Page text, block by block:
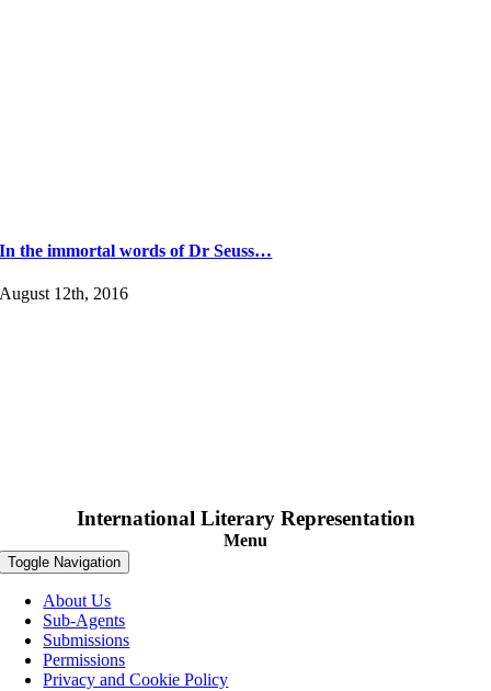
In the immortal words of Dr Seuss…
August 12th, 2016
International Literary Representation
Menu
Toggle Navigation
About Us
Sub-Agents
Submissions
Permissions
Privacy and Cookie Policy